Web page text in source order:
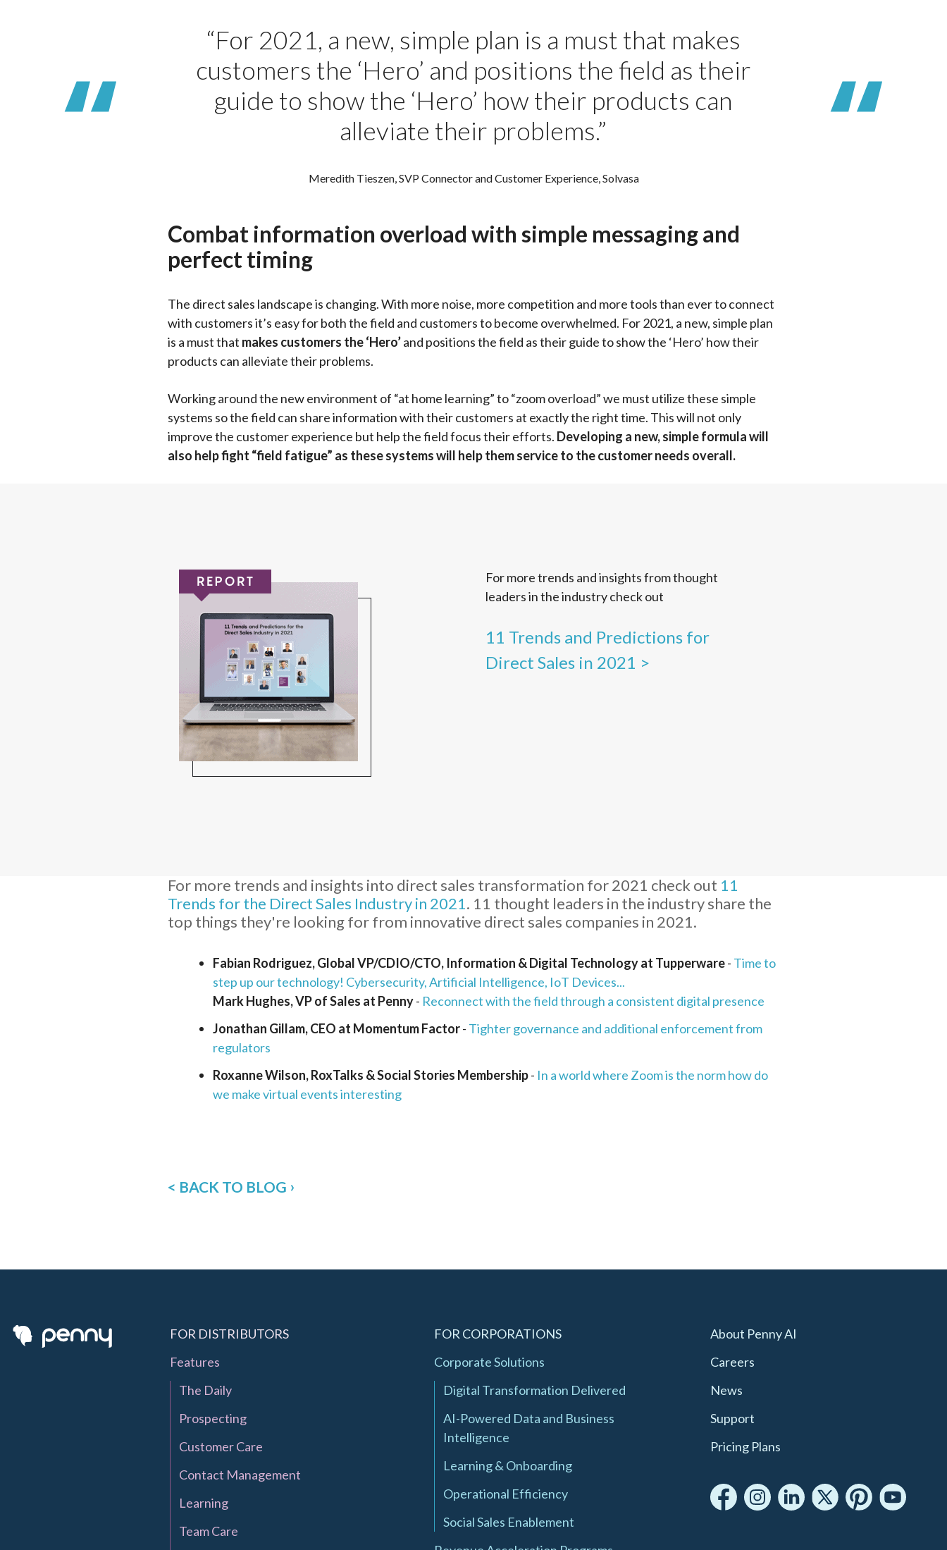
“For 2021, a new, simple plan is a must that makes
customers the ‘Hero’ and positions the field as their
guide to show the ‘Hero’ how their products can
alleviate their problems.”
Meredith Tieszen, SVP Connector and Customer Experience, Solvasa
Combat information overload with simple messaging and
perfect timing
The direct sales landscape is changing. With more noise, more competition and more tools than ever to connect
with customers it’s easy for both the field and customers to become overwhelmed. For 2021, a new, simple plan
is a must that makes customers the ‘Hero’and positions the field as their guide to show the ‘Hero’ how their
products can alleviate their problems.
Working around the new environment of “at home learning” to “zoom overload” we must utilize these simple
systems so the field can share information with their customers at exactly the right time. This will not only
improve the customer experience but help the field focus their efforts. Developing a new, simple formula will
also help fight “field fatigue” as these systems will help them service to the customer needs overall.
For more trends and insights from thought
leaders in the industry check out
11 Trends and Predictions for
Direct Sales in 2021 >
For more trends and insights into direct sales transformation for 2021 check out 11
Trends for the Direct Sales Industry in 2021. 11 thought leaders in the industry share the
top things they're looking for from innovative direct sales companies in 2021.
Fabian Rodriguez, Global VP/CDIO/CTO, Information & Digital Technology at Tupperware- Time to
step up our technology! Cybersecurity, Artificial Intelligence, IoT Devices...
Mark Hughes, VP of Sales at Penny- Reconnect with the field through a consistent digital presence
Jonathan Gillam, CEO at Momentum Factor- Tighter governance and additional enforcement from
regulators
Roxanne Wilson, RoxTalks & Social Stories Membership- In a world where Zoom is the norm how do
we make virtual events interesting
< BACK TO BLOG
FOR DISTRIBUTORS
Features
The Daily
Prospecting
Customer Care
Contact Management
Learning
Team Care
FOR CORPORATIONS
Corporate Solutions
Digital Transformation Delivered
AI-Powered Data and Business
Intelligence
Learning & Onboarding
Operational Efficiency
Social Sales Enablement
About Penny AI
Careers
News
Support
Pricing Plans